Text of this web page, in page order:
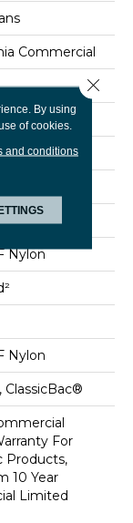
Commercial
Nylon
Nylon
ClassicBac®
For
Products,
10 Year
Limited
By using
of cookies.
and conditions
Close